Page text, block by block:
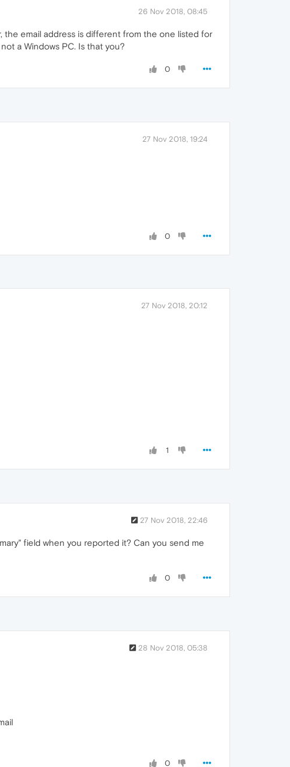
26 Nov 2018, 08:45
the email address is different from the one listed for
a Windows PC. Is that you?
0
27 Nov 2018, 19:24
0
27 Nov 2018, 20:12
1
27 Nov 2018, 22:46
field when you reported it? Can you send me
0
28 Nov 2018, 05:38
0